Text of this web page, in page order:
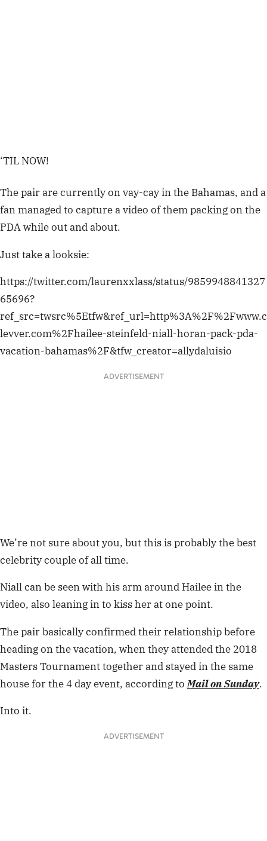
‘TIL NOW!
The pair are currently on vay-cay in the Bahamas, and a
fan managed to capture a video of them packing on the
PDA while out and about.
Just take a looksie:
https://twitter.com/laurenxxlass/status/9859948841327
65696?
ref_src=twsrc%5Etfw&ref_url=http%3A%2F%2Fwww.c
levver.com%2Fhailee-steinfeld-niall-horan-pack-pda-
vacation-bahamas%2F&tfw_creator=allydaluisio
ADVERTISEMENT
We’re not sure about you, but this is probably the best
celebrity couple of all time.
Niall can be seen with his arm around Hailee in the
video, also leaning in to kiss her at one point.
The pair basically confirmed their relationship before
heading on the vacation, when they attended the 2018
Masters Tournament together and stayed in the same
house for the 4 day event, according toMail on Sunday.
Into it.
ADVERTISEMENT